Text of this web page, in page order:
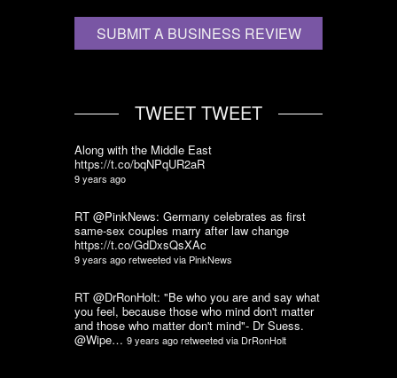
SUBMIT A BUSINESS REVIEW
TWEET TWEET
Along with the Middle East
https://t.co/bqNPqUR2aR
9 years ago
RT @PinkNews: Germany celebrates as first
same-sex couples marry after law change
https://t.co/GdDxsQsXAc
9 years agoretweeted via PinkNews
RT @DrRonHolt: "Be who you are and say what
you feel, because those who mind don't matter
and those who matter don't mind"- Dr Suess.
@Wipe… 9 years agoretweeted via DrRonHolt